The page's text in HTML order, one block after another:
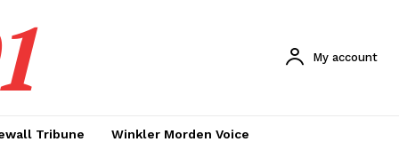
My account
Tribune Winkler Morden Voice